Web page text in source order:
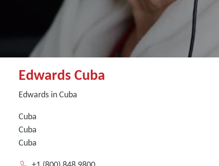
Edwards Cuba
Edwards in Cuba
Cuba
Cuba
Cuba